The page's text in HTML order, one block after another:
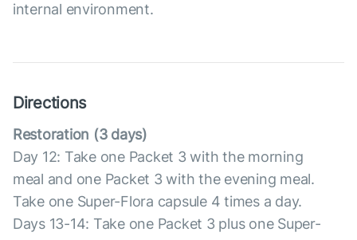
internal environment.
Directions
Restoration (3 days)
Day 12: Take one Packet 3 with the morning
meal and one Packet 3 with the evening meal.
Take one Super-Flora capsule 4 times a day.
Days 13-14: Take one Packet 3 plus one Super-